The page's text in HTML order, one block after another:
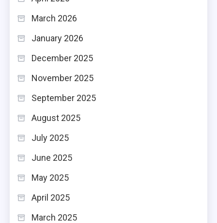
March 2026
January 2026
December 2025
November 2025
September 2025
August 2025
July 2025
June 2025
May 2025
April 2025
March 2025